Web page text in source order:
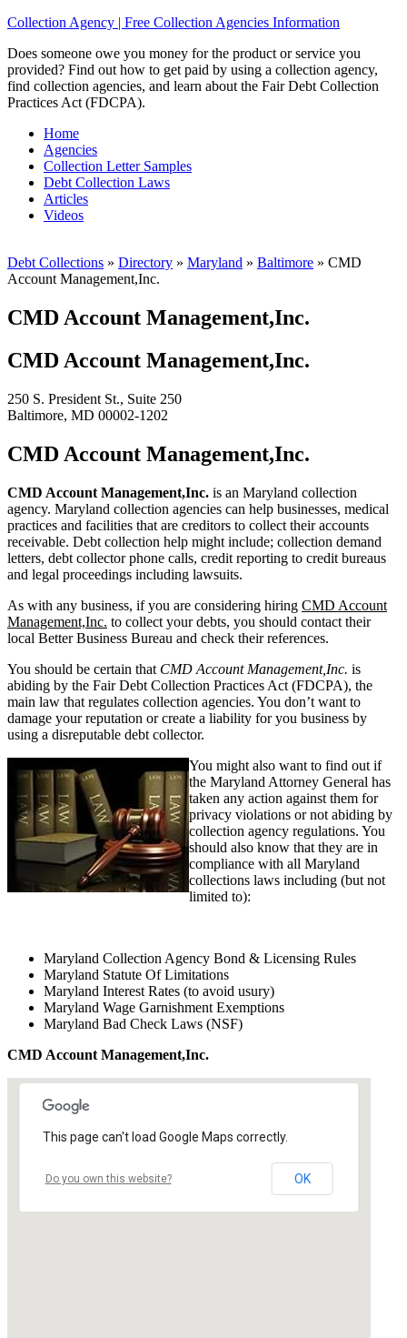
Collection Agency | Free Collection Agencies Information
Does someone owe you money for the product or service you
provided? Find out how to get paid by using a collection agency,
find collection agencies, and learn about the Fair Debt Collection
Practices Act (FDCPA).
Home
Agencies
Collection Letter Samples
Debt Collection Laws
Articles
Videos
Debt Collections » Directory » Maryland » Baltimore » CMD
Account Management,Inc.
CMD Account Management,Inc.
CMD Account Management,Inc.
250 S. President St., Suite 250
Baltimore, MD 00002-1202
CMD Account Management,Inc.
CMD Account Management,Inc. is an Maryland collection
agency. Maryland collection agencies can help businesses, medical
practices and facilities that are creditors to collect their accounts
receivable. Debt collection help might include; collection demand
letters, debt collector phone calls, credit reporting to credit bureaus
and legal proceedings including lawsuits.
As with any business, if you are considering hiring CMD Account
Management,Inc. to collect your debts, you should contact their
local Better Business Bureau and check their references.
You should be certain that CMD Account Management,Inc. is
abiding by the Fair Debt Collection Practices Act (FDCPA), the
main law that regulates collection agencies. You don’t want to
damage your reputation or create a liability for you business by
using a disreputable debt collector.
You might also want to find out if
the Maryland Attorney General has
taken any action against them for
privacy violations or not abiding by
collection agency regulations. You
should also know that they are in
compliance with all Maryland
collections laws including (but not
limited to):
Maryland Collection Agency Bond & Licensing Rules
Maryland Statute Of Limitations
Maryland Interest Rates (to avoid usury)
Maryland Wage Garnishment Exemptions
Maryland Bad Check Laws (NSF)
CMD Account Management,Inc.
This page can't load Google Maps correctly.
Do you own this website? OK